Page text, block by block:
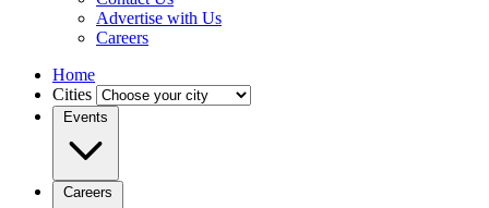
Advertise with Us
Careers
Home
Cities
Events
Careers